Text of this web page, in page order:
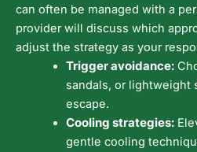
can often be managed with a
provider will discuss which
adjust the strategy as your
Trigger avoidance:
sandals, or lightweight
escape.
Cooling strategies:
gentle cooling